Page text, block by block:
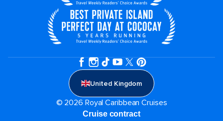
United Kingdom
© 2026 Royal Caribbean Cruises
Cruise contract